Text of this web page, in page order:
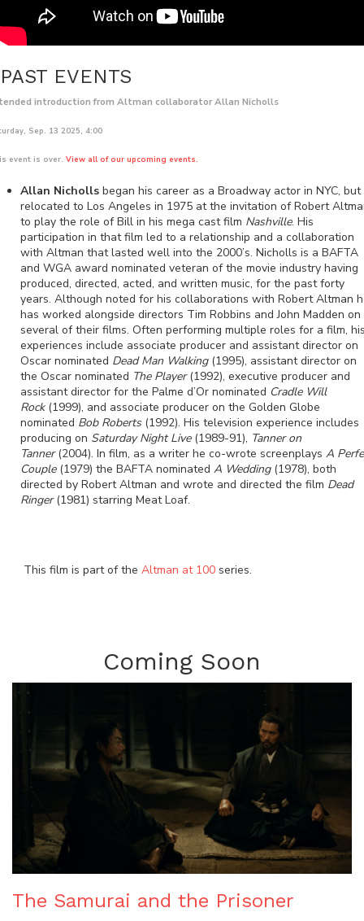
PAST EVENTS
introduction from Altman collaborator Allan Nicholls
Sep. 13 2025, 4:00
event is over. View all of our upcoming events.
Allan Nicholls began his career as a Broadway actor in NYC, but
relocated to Los Angeles in 1975 at the invitation of Robert
to play the role of Bill in his mega cast film Nashville. His
participation in that film led to a relationship and a collaboration
with Altman that lasted well into the 2000’s. Nicholls is a BAFTA
and WGA award nominated veteran of the movie industry having
produced, directed, acted, and written music, for the past forty
years. Although noted for his collaborations with Robert Altman
has worked alongside directors Tim Robbins and John Madden on
several of their films. Often performing multiple roles for a film,
experiences include associate producer and assistant director on
Oscar nominated Dead Man Walking(1995), assistant director on
the Oscar nominated The Player(1992), executive producer and
assistant director for the Palme d’Or nominated Cradle Will
Rock(1999), and associate producer on the Golden Globe
nominated Bob Roberts (1992). His television experience includes
producing on Saturday Night Live(1989-91), Tanner on
Tanner(2004). In film, as a writer he co-wrote screenplays A
Couple(1979) the BAFTA nominated A Wedding(1978), both
directed by Robert Altman and wrote and directed the film Dead
Ringer(1981) starring Meat Loaf.
This film is part of the Altman at 100 series.
Coming Soon
The Samurai and the Prisoner